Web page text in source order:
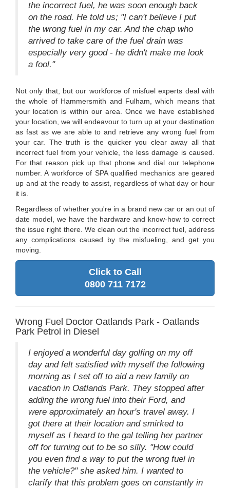
the incorrect fuel, he was soon enough back
on the road. He told us; "I can't believe I put
the wrong fuel in my car. And the chap who
arrived to take care of the fuel drain was
especially very good - he didn't make me look
a fool."
Not only that, but our workforce of misfuel experts deal with
the whole of Hammersmith and Fulham, which means that
your location is within our area. Once we have established
your location, we will endeavour to turn up at your destination
as fast as we are able to and retrieve any wrong fuel from
your car. The truth is the quicker you clear away all that
incorrect fuel from your vehicle, the less damage is caused.
For that reason pick up that phone and dial our telephone
number. A workforce of SPA qualified mechanics are geared
up and at the ready to assist, regardless of what day or hour
it is.
Regardless of whether you're in a brand new car or an out of
date model, we have the hardware and know-how to correct
the issue right there. We clean out the incorrect fuel, address
any complications caused by the misfueling, and get you
moving.
Click to Call
0800 711 7172
Wrong Fuel Doctor Oatlands Park - Oatlands
Park Petrol in Diesel
I enjoyed a wonderful day golfing on my off
day and felt satisfied with myself the following
morning as I set off to aid a new family on
vacation in Oatlands Park. They stopped after
adding the wrong fuel into their Ford, and
were approximately an hour's travel away. I
got there at their location and smirked to
myself as I heard to the gal telling her partner
off for turning out to be so silly. "How could
you even find a way to put the wrong fuel in
the vehicle?" she asked him. I wanted to
clarify that this problem goes on constantly in